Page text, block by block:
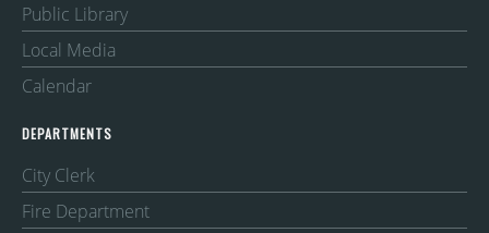
Public Library
Local Media
Calendar
DEPARTMENTS
City Clerk
Fire Department